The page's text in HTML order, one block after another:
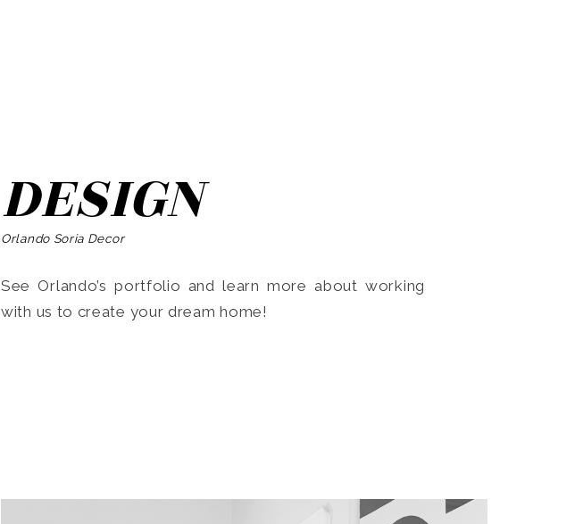
SEARCH
DESIGN
Orlando Soria Decor
See Orlando’s portfolio and learn more about working
with us to create your dream home!